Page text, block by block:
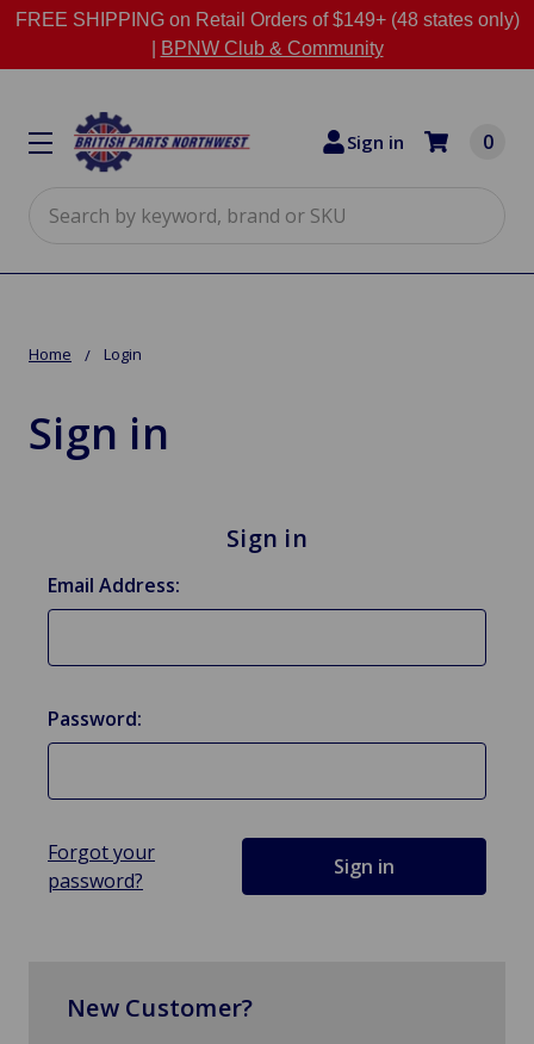
FREE SHIPPING on Retail Orders of $149+ (48 states only)
BPNW Club & Community
Sign in 0
Home Login
Sign in
Sign in
Email Address:
Password:
Forgot your
password?
New Customer?